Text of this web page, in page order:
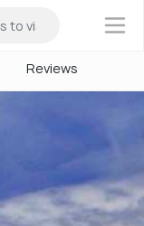
×
Reviews